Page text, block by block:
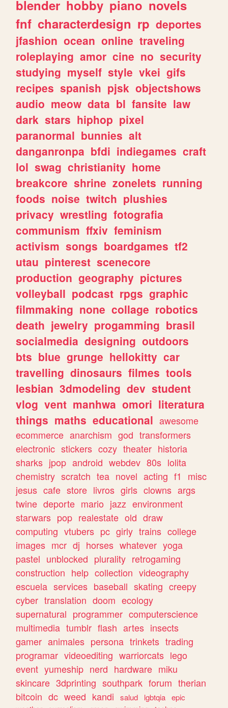
blender hobby piano novels
fnf characterdesign rp deportes
jfashion ocean online traveling
roleplaying amor cine no security
studying myself style vkei gifs
recipes spanish pjsk objectshows
audio meow data bl fansite law
dark stars hiphop pixel
paranormal bunnies alt
danganronpa bfdi indiegames craft
lol swag christianity home
breakcore shrine zonelets running
foods noise twitch plushies
privacy wrestling fotografia
communism ffxiv feminism
activism songs boardgames tf2
utau pinterest scenecore
production geography pictures
volleyball podcast rpgs graphic
filmmaking none collage robotics
death jewelry progamming brasil
socialmedia designing outdoors
bts blue grunge hellokitty car
travelling dinosaurs filmes tools
lesbian 3dmodeling dev student
vlog vent manhwa omori literatura
things maths educational awesome
ecommerce anarchism god transformers
electronic stickers cozy theater historia
sharks jpop android webdev 80s lolita
chemistry scratch tea novel acting f1
misc
jesus cafe store livros girls clowns args
twine deporte mario jazz environment
starwars pop realestate old draw
computing vtubers pc girly trains college
images mcr dj horses whatever yoga
pastel unblocked plurality retrogaming
construction help collection videography
escuela services baseball skating creepy
cyber translation doom ecology
supernatural programmer computerscience
multimedia tumblr flash artes insects
gamer animales persona trinkets trading
programar videoediting warriorcats lego
event yumeship nerd hardware miku
skincare 3dprinting southpark forum therian
bitcoin dc weed kandi salud lgbtqia epic